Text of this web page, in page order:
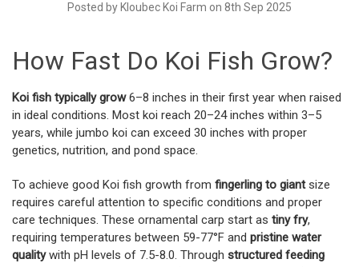
Posted by Kloubec Koi Farm on 8th Sep 2025
How Fast Do Koi Fish Grow?
Koi fish typically grow6–8 inches in their first year when raised
in ideal conditions. Most koi reach 20–24 inches within 3–5
years, while jumbo koi can exceed 30 inches with proper
genetics, nutrition, and pond space.
To achieve good Koi fish growth from fingerling to giantsize
requires careful attention to specific conditions and proper
care techniques. These ornamental carp start as tiny fry,
requiring temperatures between 59-77°F and pristine water
qualitywith pH levels of 7.5-8.0. Through structured feeding